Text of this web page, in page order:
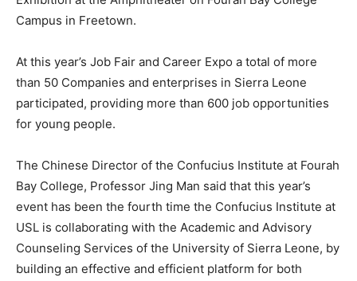
Campus in Freetown.
At this year’s Job Fair and Career Expo a total of more
than 50 Companies and enterprises in Sierra Leone
participated, providing more than 600 job opportunities
for young people.
The Chinese Director of the Confucius Institute at Fourah
Bay College, Professor Jing Man said that this year’s
event has been the fourth time the Confucius Institute at
USL is collaborating with the Academic and Advisory
Counseling Services of the University of Sierra Leone, by
building an effective and efficient platform for both